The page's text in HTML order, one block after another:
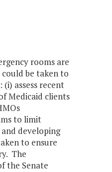
rooms are
be taken to
assess recent
Medicaid clients
to limit
developing
to ensure
The
the Senate